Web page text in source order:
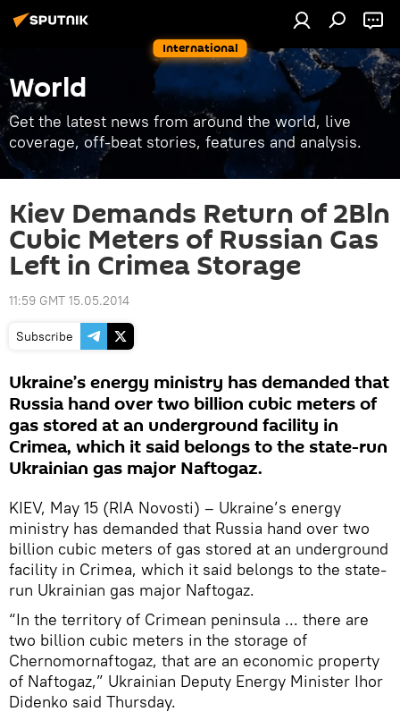
International
World
Get the latest news from around the world, live
coverage, off-beat stories, features and analysis.
Kiev Demands Return of 2Bln
Cubic Meters of Russian Gas
Left in Crimea Storage
11:59 GMT 15.05.2014
Subscribe
Ukraine’s energy ministry has demanded that
Russia hand over two billion cubic meters of
gas stored at an underground facility in
Crimea, which it said belongs to the state-run
Ukrainian gas major Naftogaz.
KIEV, May 15 (RIA Novosti) – Ukraine’s energy
ministry has demanded that Russia hand over two
billion cubic meters of gas stored at an underground
facility in Crimea, which it said belongs to the state-
run Ukrainian gas major Naftogaz.
“In the territory of Crimean peninsula ... there are
two billion cubic meters in the storage of
Chernomornaftogaz, that are an economic property
of Naftogaz,” Ukrainian Deputy Energy Minister Ihor
Didenko said Thursday.